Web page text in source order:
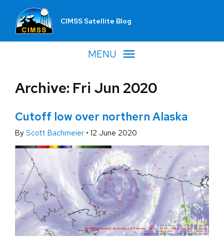
CIMSS Satellite Blog
MENU
Archive: Fri Jun 2020
Cutoff low over northern Alaska
By Scott Bachmeier • 12 June 2020